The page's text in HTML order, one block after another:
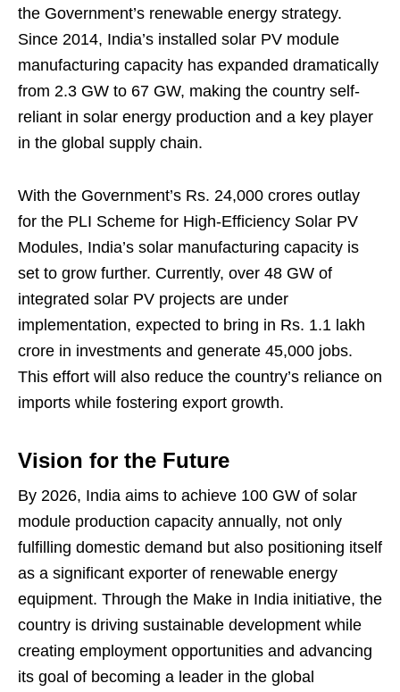
the Government’s renewable energy strategy.
Since 2014, India’s installed solar PV module
manufacturing capacity has expanded dramatically
from 2.3 GW to 67 GW, making the country self-
reliant in solar energy production and a key player
in the global supply chain.
With the Government’s Rs. 24,000 crores outlay
for the PLI Scheme for High-Efficiency Solar PV
Modules, India’s solar manufacturing capacity is
set to grow further. Currently, over 48 GW of
integrated solar PV projects are under
implementation, expected to bring in Rs. 1.1 lakh
crore in investments and generate 45,000 jobs.
This effort will also reduce the country’s reliance on
imports while fostering export growth.
Vision for the Future
By 2026, India aims to achieve 100 GW of solar
module production capacity annually, not only
fulfilling domestic demand but also positioning itself
as a significant exporter of renewable energy
equipment. Through the Make in India initiative, the
country is driving sustainable development while
creating employment opportunities and advancing
its goal of becoming a leader in the global